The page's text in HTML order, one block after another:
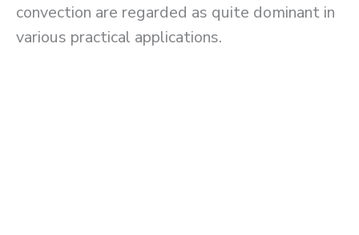
convection are regarded as quite dominant in
various practical applications.